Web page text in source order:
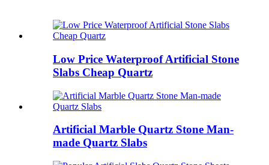
Low Price Waterproof Artificial Stone
Slabs Cheap Quartz
Artificial Marble Quartz Stone Man-
made Quartz Slabs